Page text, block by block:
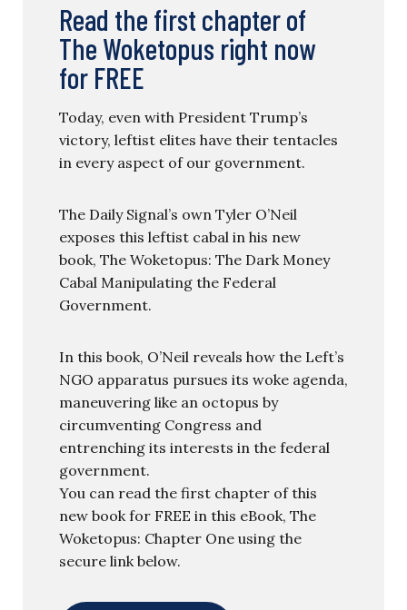
Read the first chapter of
The Woketopus right now
for FREE
Today, even with President Trump’s
victory, leftist elites have their tentacles
in every aspect of our government.
The Daily Signal’s own Tyler O’Neil
exposes this leftist cabal in his new
book, The Woketopus: The Dark Money
Cabal Manipulating the Federal
Government.
In this book, O’Neil reveals how the Left’s
NGO apparatus pursues its woke agenda,
maneuvering like an octopus by
circumventing Congress and
entrenching its interests in the federal
government.
You can read the first chapter of this
new book for FREE in this eBook, The
Woketopus: Chapter One using the
secure link below.